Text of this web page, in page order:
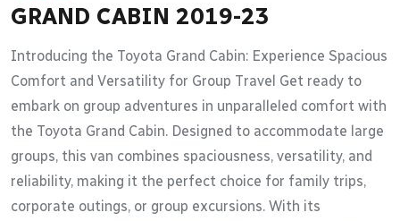
GRAND CABIN 2019-23
Introducing the Toyota Grand Cabin: Experience Spacious
Comfort and Versatility for Group Travel Get ready to
embark on group adventures in unparalleled comfort with
the Toyota Grand Cabin. Designed to accommodate large
groups, this van combines spaciousness, versatility, and
reliability, making it the perfect choice for family trips,
corporate outings, or group excursions. With its